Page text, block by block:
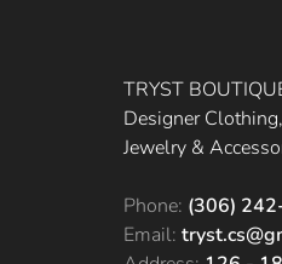
TRYST
Designer
Jewelry &
Phone: (306)
Email: